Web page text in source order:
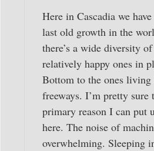
Here in Cascadia we
last old growth in the
there’s a wide diversity
relatively happy ones in
Bottom to the ones living
freeways. I’m pretty sure
primary reason I can put
here. The noise of
overwhelming. Sleeping